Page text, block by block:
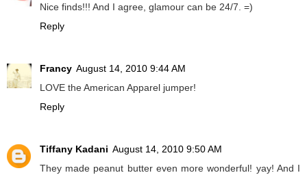
Nice finds!!! And I agree, glamour can be 24/7. =)
Reply
Francy August 14, 2010 9:44 AM
LOVE the American Apparel jumper!
Reply
Tiffany Kadani August 14, 2010 9:50 AM
They made peanut butter even more wonderful! yay! And I